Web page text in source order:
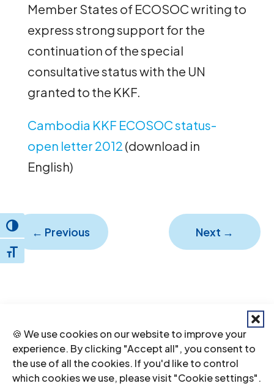
🍪 We use cookies on our website to improve your
experience. By clicking "Accept all", you consent to
the use of all the cookies. If you'd like to control
which cookies we use, please visit "Cookie settings".
Toggle High Contrast
Toggle Font size
Member States of ECOSOC writing to
express strong support for the
continuation of the special
consultative status with the UN
granted to the KKF.
Cambodia KKF ECOSOC status-
open letter 2012 (download in
English)
← Previous Next →